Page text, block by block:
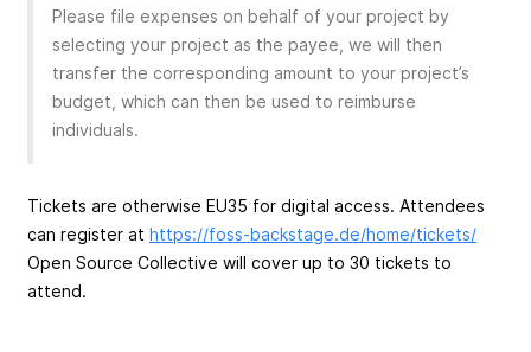
Please file expenses on behalf of your project by
selecting your project as the payee, we will then
transfer the corresponding amount to your project’s
budget, which can then be used to reimburse
individuals.
Tickets are otherwise EU35 for digital access. Attendees
can register at https://foss-backstage.de/home/tickets/
Open Source Collective will cover up to 30 tickets to
attend.